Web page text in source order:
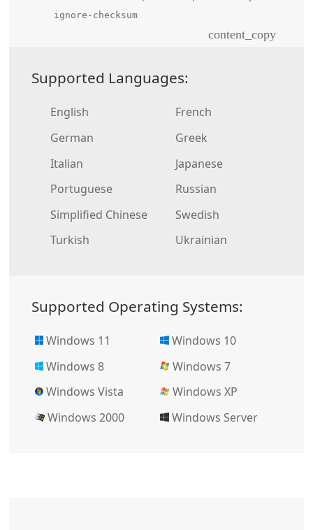
ignore-checksum
content_copy
Supported Languages:
English
French
German
Greek
Italian
Japanese
Portuguese
Russian
Simplified Chinese
Swedish
Turkish
Ukrainian
Supported Operating Systems:
Windows 11
Windows 10
Windows 8
Windows 7
Windows Vista
Windows XP
Windows 2000
Windows Server